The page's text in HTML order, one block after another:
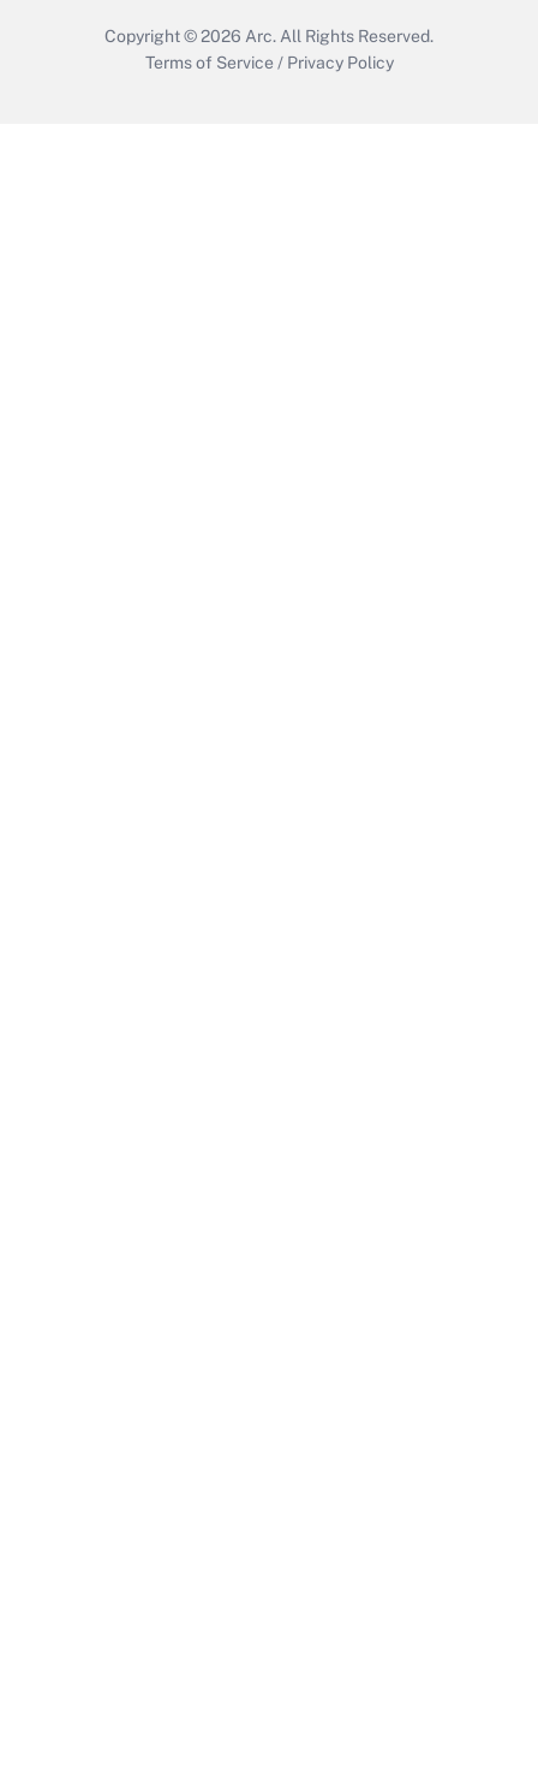
Copyright © 2026 Arc. All Rights Reserved.
Terms of Service / Privacy Policy